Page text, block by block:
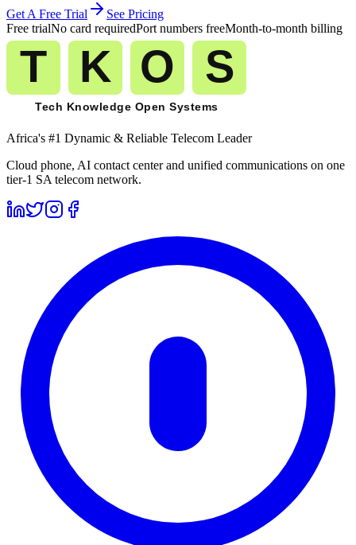
Get A Free Trial
See Pricing
Free trialNo card requiredPort numbers freeMonth-to-month billing
Africa's #1 Dynamic & Reliable Telecom Leader
Cloud phone, AI contact center and unified communications on one
tier-1 SA telecom network.